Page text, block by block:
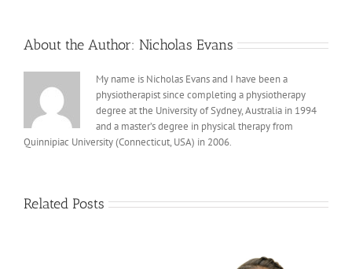
About the Author: Nicholas Evans
My name is Nicholas Evans and I have been a
physiotherapist since completing a physiotherapy
degree at the University of Sydney, Australia in 1994
and a master’s degree in physical therapy from
Quinnipiac University (Connecticut, USA) in 2006.
Related Posts